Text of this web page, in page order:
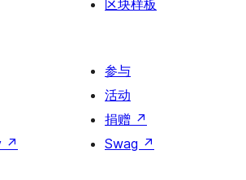
区块样板
↗
参与
活动
捐赠 ↗
Swag ↗